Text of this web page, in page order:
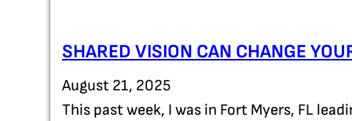
SHARED VISION CAN CHANGE
August 21, 2025
This past week, I was in Fort Myers, FL